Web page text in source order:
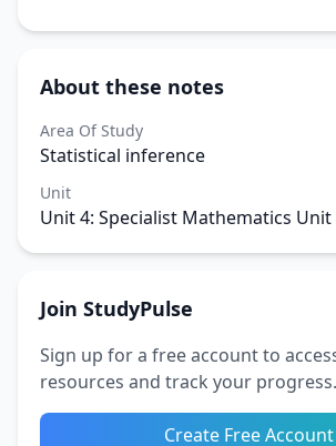
About these notes
Area Of Study
Statistical inference
Unit
Unit 4: Specialist Mathematics Unit
Join StudyPulse
Sign up for a free account to
resources and track your progress.
Create Free Account